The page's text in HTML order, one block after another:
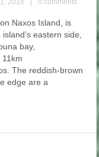
2018 0 comments
Naxos Island, is
eastern side,
bay,
The reddish-brown
edge are a